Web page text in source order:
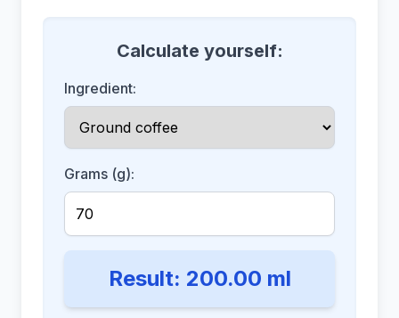
Calculate yourself:
Ingredient:
Grams (g):
Result: 200.00 ml